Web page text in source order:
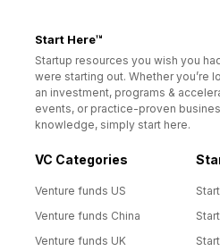
Start Here™
Startup resources you wish you
were starting out. Whether you’re
an investment, programs &
events, or practice-proven
knowledge, simply start here.
VC Categories
Venture funds US
Venture funds China
Venture funds UK